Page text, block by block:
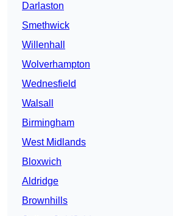
Darlaston
Smethwick
Willenhall
Wolverhampton
Wednesfield
Walsall
Birmingham
West Midlands
Bloxwich
Aldridge
Brownhills